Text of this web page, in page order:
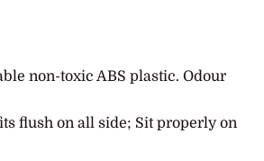
non-toxic ABS plastic. Odour
flush on all side; Sit properly on